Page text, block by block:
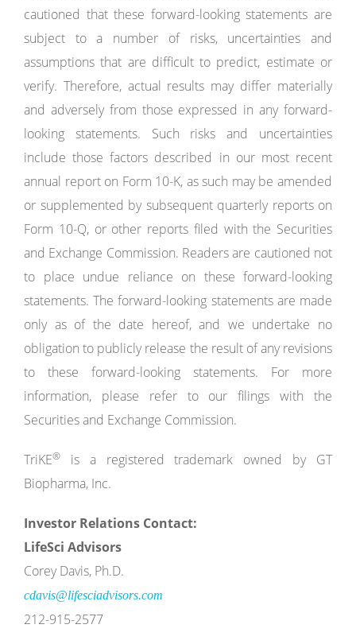
cautioned that these forward-looking statements are
subject to a number of risks, uncertainties and
assumptions that are difficult to predict, estimate or
verify. Therefore, actual results may differ materially
and adversely from those expressed in any forward-
looking statements. Such risks and uncertainties
include those factors described in our most recent
annual report on Form 10-K, as such may be amended
or supplemented by subsequent quarterly reports on
Form 10-Q, or other reports filed with the Securities
and Exchange Commission. Readers are cautioned not
to place undue reliance on these forward-looking
statements. The forward-looking statements are made
only as of the date hereof, and we undertake no
obligation to publicly release the result of any revisions
to these forward-looking statements. For more
information, please refer to our filings with the
Securities and Exchange Commission.
TriKE®
is a registered trademark owned by GT
Biopharma, Inc.
Investor Relations Contact:
LifeSci Advisors
Corey Davis, Ph.D.
cdavis@lifesciadvisors.com
212-915-2577